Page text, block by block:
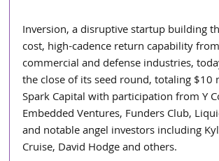
Inversion, a disruptive startup building
cost, high-cadence return capability
commercial and defense industries,
the close of its seed round, totaling $10
Spark Capital with participation from Y
Embedded Ventures, Funders Club,
and notable angel investors including
Cruise, David Hodge and others.